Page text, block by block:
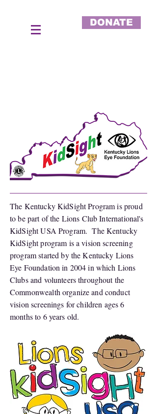
DONATE
The Kentucky KidSight Program is proud
to be part of the Lions Club International's
KidSight USA Program. The Kentucky
KidSight program is a vision screening
program started by the Kentucky Lions
Eye Foundation in 2004 in which Lions
Clubs and volunteers throughout the
Commonwealth organize and conduct
vision screenings for children ages 6
months to 6 years old.